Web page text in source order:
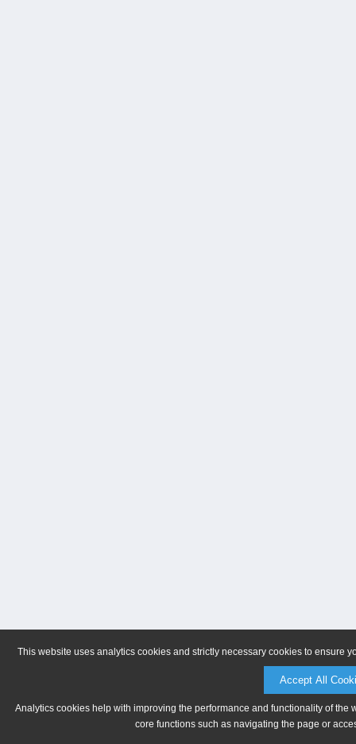
This website uses analytics cookies and strictly necessary cookies to ensure
Accept All
Analytics cookies help with improving the performance and functionality of
core functions such as navigating the page or